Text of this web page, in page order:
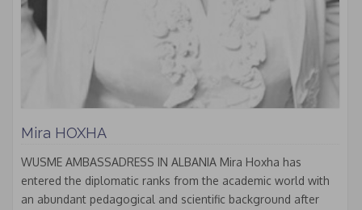
Mira HOXHA
WUSME AMBASSADRESS IN ALBANIA Mira Hoxha has
entered the diplomatic ranks from the academic world with
an abundant pedagogical and scientific background after